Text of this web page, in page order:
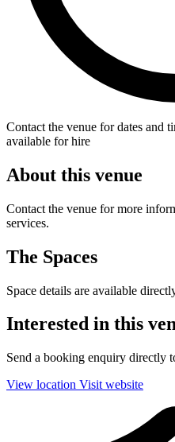
Contact the venue for dates and
available for hire
About this venue
Contact the venue for more
services.
The Spaces
Space details are available
Interested in this
Send a booking enquiry
View location Visit website